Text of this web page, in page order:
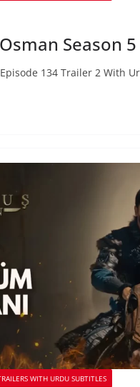
Season
134 Trailer 2 With
WITH URDU SUBTITLES